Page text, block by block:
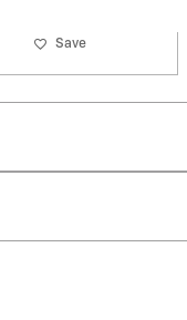
Save